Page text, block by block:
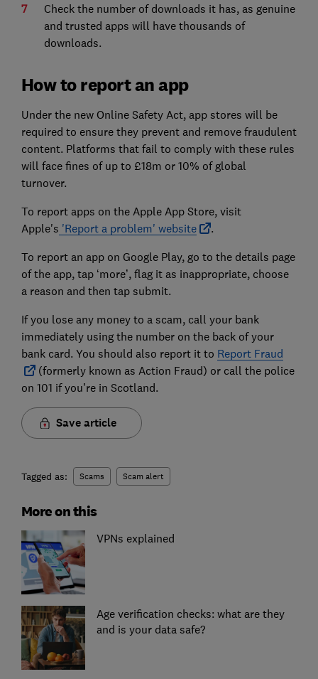
Check the number of downloads it has, as genuine
and trusted apps will have thousands of
downloads.
How to report an app
Under the new Online Safety Act, app stores will be
required to ensure they prevent and remove fraudulent
content. Platforms that fail to comply with these rules
will face fines of up to £18m or 10% of global
turnover.
To report apps on the Apple App Store, visit
Apple's 'Report a problem' website
.
To report an app on Google Play, go to the details page
of the app, tap ‘more’, flag it as inappropriate, choose
a reason and then tap submit.
If you lose any money to a scam, call your bank
immediately using the number on the back of your
bank card. You should also report it to Report Fraud
(formerly known as Action Fraud) or call the police
on 101 if you’re in Scotland.
Save article
Tagged as: Scams Scam alert
More on this
VPNs explained
Age verification checks: what are they
and is your data safe?